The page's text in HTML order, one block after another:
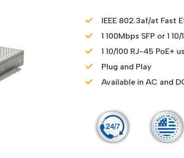
IEEE 802.3af/at Fast
1 100Mbps SFP or 1
1 10/100 RJ-45 PoE+
Plug and Play
Available in AC and